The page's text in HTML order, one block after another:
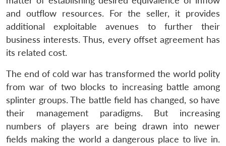
and outflow resources. For the seller, it provides
additional exploitable avenues to further their
business interests. Thus, every offset agreement has
its related cost.
The end of cold war has transformed the world polity
from war of two blocks to increasing battle among
splinter groups. The battle field has changed, so have
their management paradigms. But increasing
numbers of players are being drawn into newer
fields making the world a dangerous place to live in.